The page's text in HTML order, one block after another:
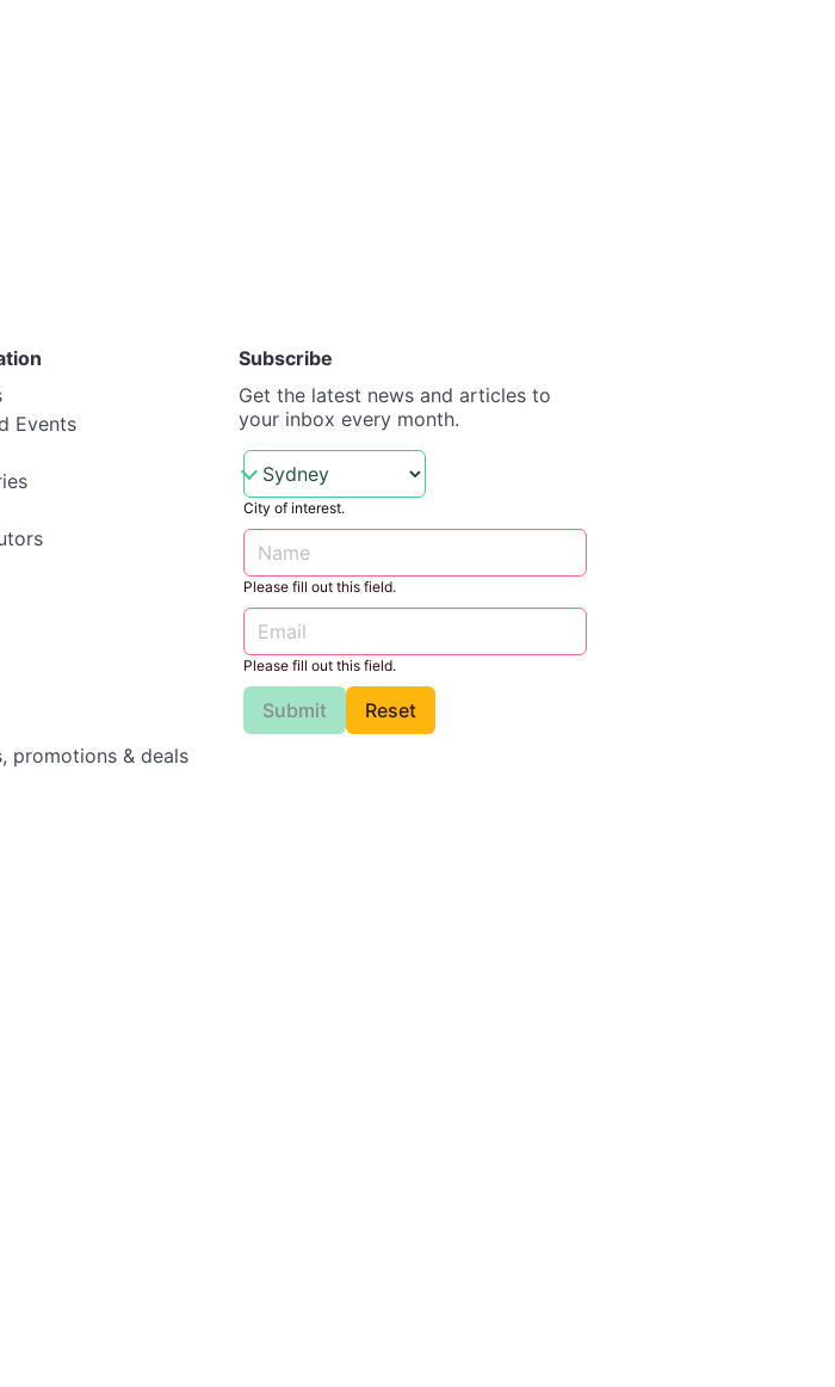
Events
promotions & deals
Subscribe
Get the latest news and articles to
your inbox every month.
City of interest.
Please fill out this field.
Please fill out this field.
Submit Reset